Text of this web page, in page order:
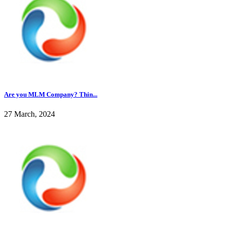
Are you MLM Company? Thin...
27 March, 2024